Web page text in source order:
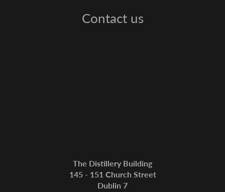
Contact us
The Distillery Building
145 - 151 Church Street
Dublin 7